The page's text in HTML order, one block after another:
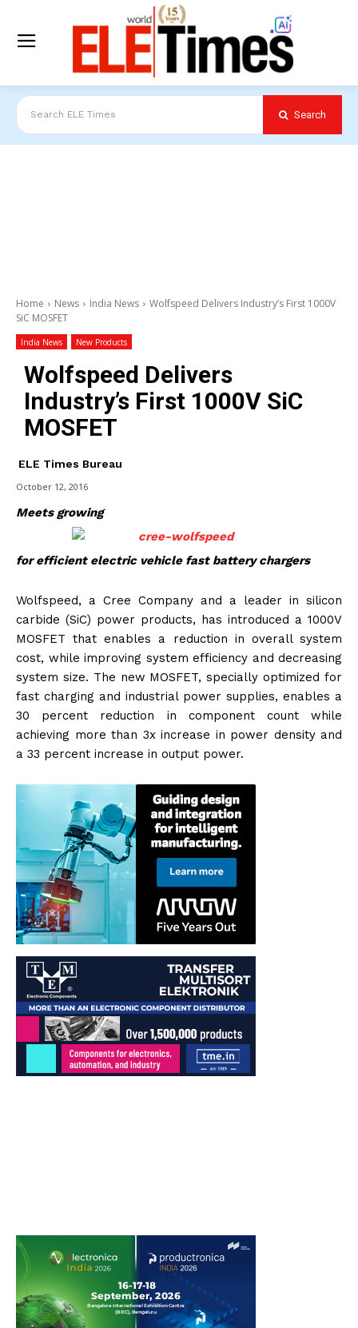
Search ELE Times Search
Home News India News
Wolfspeed Delivers Industry’s First 1000V
SiC MOSFET
India News New Products
Wolfspeed Delivers
Industry’s First 1000V SiC
MOSFET
ELE Times Bureau
October 12, 2016
Meets growing
for efficient electric vehicle fast battery chargers
Wolfspeed, a Cree Company and a leader in silicon
carbide (SiC) power products, has introduced a 1000V
MOSFET that enables a reduction in overall system
cost, while improving system efficiency and decreasing
system size. The new MOSFET, specially optimized for
fast charging and industrial power supplies, enables a
30 percent reduction in component count while
achieving more than 3x increase in power density and
a 33 percent increase in output power.